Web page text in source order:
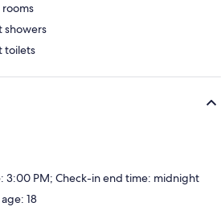
showers
toilets
3:00 PM; Check-in end time: midnight
18